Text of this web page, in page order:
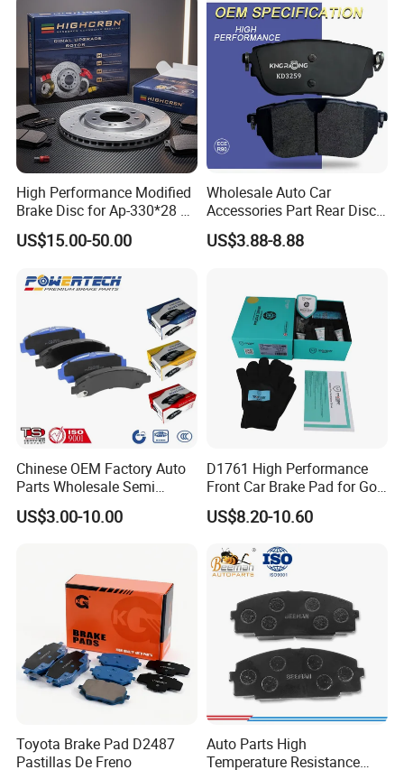
High Performance Modified
Brake Disc for Ap-330*28 of
Multi Piston Calipers
US$15.00-50.00
Wholesale Auto Car
Accessories Part Rear Disc
Brake Pads for Hongqi E-
HS9
US$3.88-8.88
Chinese OEM Factory Auto
Parts Wholesale Semi
Metallic Carbon Ceramic
Brake Pad Brand Japanese
Manufacturers
US$3.00-10.00
D1761 High Performance
Front Car Brake Pad for Golf
Ceramic Brake Pads
US$8.20-10.60
Toyota Brake Pad D2487
Pastillas De Freno
Auto Parts High
Temperature Resistance